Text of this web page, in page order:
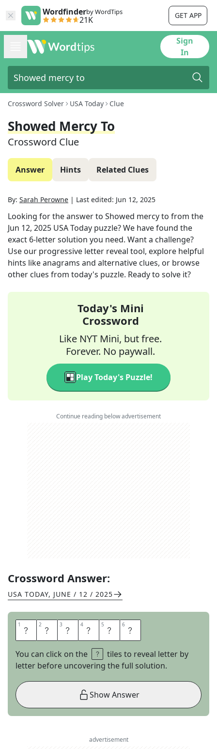
Wordfinderby WordTips
21K GET APP
Sign
In
Crossword Solver USA Today Clue
Showed Mercy To
Crossword Clue
Answer Hints Related Clues
By: Sarah Perowne | Last edited: Jun 12, 2025
Looking for the answer to Showed mercy to from the
Jun 12, 2025 USA Today puzzle? We have found the
exact 6-letter solution you need. Want a challenge?
Use our progressive letter reveal tool, explore helpful
hints like anagrams and alternative clues, or browse
other clues from today's puzzle. Ready to solve it?
Today's Mini
Crossword
Like NYT Mini, but free.
Forever. No paywall.
Play Today's Puzzle!
Continue reading below advertisement
Crossword Answer:
USA TODAY, JUNE / 12 / 2025
1 S 2 P 3 A 4 R 5 E 6 D
You can click on the
tiles to reveal letter by
letter before uncovering the full solution.
Show Answer
advertisement